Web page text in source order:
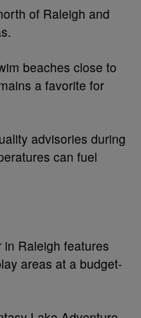
of Raleigh and
beaches close to
a favorite for
advisories during
can fuel
Raleigh features
areas at a budget-